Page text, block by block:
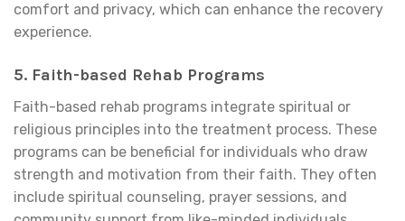
comfort and privacy, which can enhance the recovery
experience.
5. Faith-based Rehab Programs
Faith-based rehab programs integrate spiritual or
religious principles into the treatment process. These
programs can be beneficial for individuals who draw
strength and motivation from their faith. They often
include spiritual counseling, prayer sessions, and